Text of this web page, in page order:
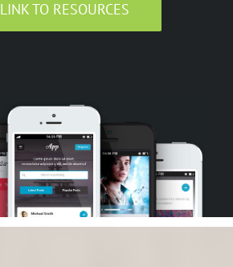
LINK TO RESOURCES